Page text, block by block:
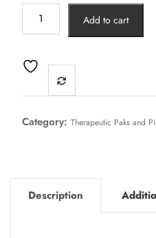
Add to cart
Category: Therapeutic Paks and
Description